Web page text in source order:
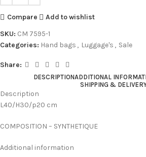
Compare
Add to wishlist
SKU: CM 7595-1
Categories: Hand bags , Luggage's , Sale
Share:
DESCRIPTIONADDITIONAL
SHIPPING &
Description
L40/H30/p20 cm
COMPOSITION – SYNTHETIQUE
Additional information